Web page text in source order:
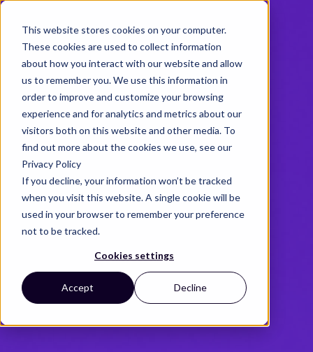
This website stores cookies on your computer.
These cookies are used to collect information
about how you interact with our website and allow
us to remember you. We use this information in
order to improve and customize your browsing
experience and for analytics and metrics about our
visitors both on this website and other media. To
find out more about the cookies we use, see our
Privacy Policy
If you decline, your information won’t be tracked
when you visit this website. A single cookie will be
used in your browser to remember your preference
not to be tracked.
Cookies settings
Accept Decline